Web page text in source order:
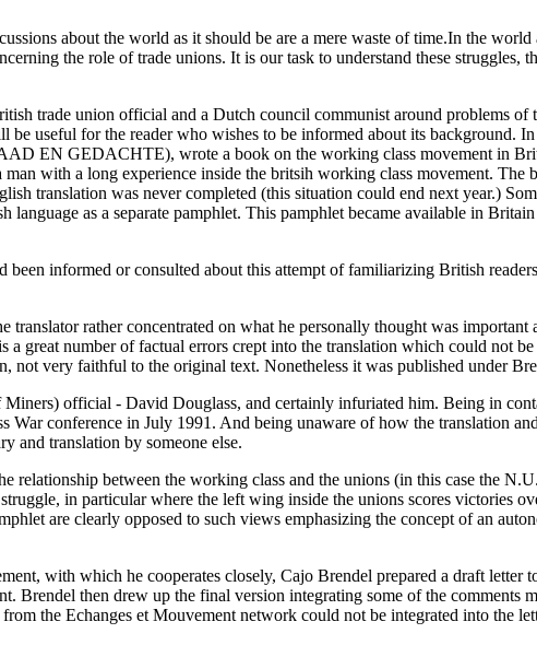
about the world as it should be are a mere waste of time.In the
the role of trade unions. It is our task to understand these struggles,
trade union official and a Dutch council communist around problems
useful for the reader who wishes to be informed about its background.
EN GEDACHTE), wrote a book on the working class movement in
with a long experience inside the britsih working class movement.
translation was never completed (this situation could end next year.)
as a separate pamphlet. This pamphlet became available in
informed or consulted about this attempt of familiarizing British
translator rather concentrated on what he personally thought was
great number of factual errors crept into the translation which could not
not very faithful to the original text. Nonetheless it was published under
official - David Douglass, and certainly infuriated him. Being in
War conference in July 1991. And being unaware of how the translation
and translation by someone else.
relationship between the working class and the unions (in this case the
in particular where the left wing inside the unions scores victories
are clearly opposed to such views emphasizing the concept of an
with which he cooperates closely, Cajo Brendel prepared a draft letter
Brendel then drew up the final version integrating some of the comments
the Echanges et Mouvement network could not be integrated into the